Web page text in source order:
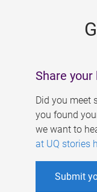
Share
Did you meet
you found
we want to
at UQ stories
Submit